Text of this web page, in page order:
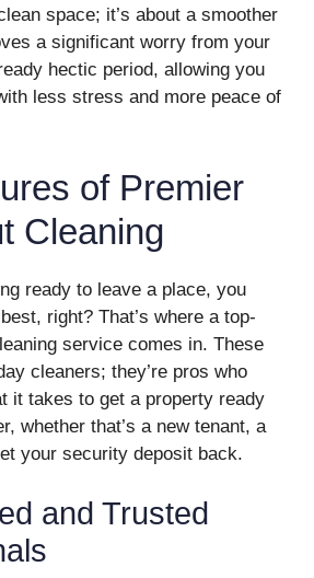
space; it’s about a smoother
a significant worry from your
hectic period, allowing you
less stress and more peace of
of Premier
Cleaning
ready to leave a place, you
right? That’s where a top-
service comes in. These
cleaners; they’re pros who
it takes to get a property ready
whether that’s a new tenant, a
your security deposit back.
and Trusted